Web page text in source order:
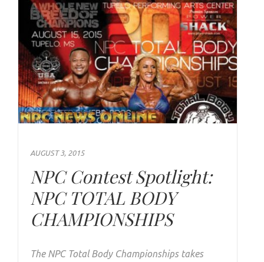
AUGUST 3, 2015
NPC Contest Spotlight:
NPC TOTAL BODY
CHAMPIONSHIPS
The NPC Total Body Championships takes